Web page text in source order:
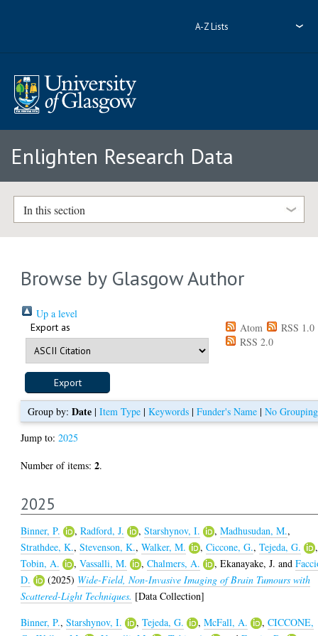
A-Z Lists
Enlighten Research Data
In this section
Browse by Glasgow Author
Up a level
Export as Atom
RSS 1.0
RSS 2.0
Group by: Date| Item Type| Keywords| Funder's Name| No Grouping
Jump to:2025
Number of items:2.
2025
Binner, P. ,Radford, J. ,Starshynov, I. ,Madhusudan, M.,
Strathdee, K.,Stevenson, K.,Walker, M. ,Ciccone, G.,Tejeda, G.
,
Tobin, A.
,Vassalli, M. ,Chalmers, A. ,Ekanayake, J. and
D.
(2025) Wide-Field, Non-Invasive Imaging of Brain Tumours with
Scattered-Light Techniques. [Data Collection]
Binner, P.,Starshynov, I. ,Tejeda, G. ,McFall, A. ,CICCONE,